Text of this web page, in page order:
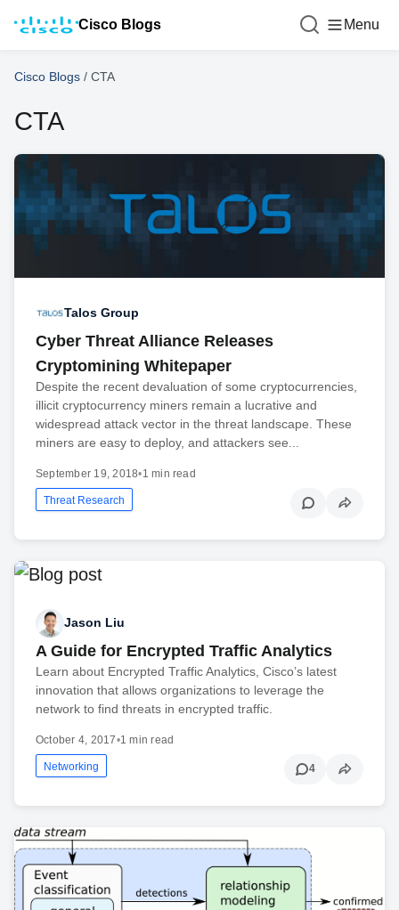
Cisco Blogs Menu
Cisco Blogs / CTA
CTA
Talos Group
Cyber Threat Alliance Releases
Cryptomining Whitepaper
Despite the recent devaluation of some cryptocurrencies,
illicit cryptocurrency miners remain a lucrative and
widespread attack vector in the threat landscape. These
miners are easy to deploy, and attackers see...
September 19, 2018•1 min read
Threat Research
Jason Liu
A Guide for Encrypted Traffic Analytics
Learn about Encrypted Traffic Analytics, Cisco’s latest
innovation that allows organizations to leverage the
network to find threats in encrypted traffic.
October 4, 2017•1 min read
Networking 4